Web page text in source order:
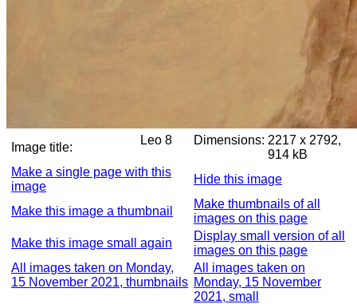
Image title:
Leo 8 Dimensions: 2217 x 2792,
914 kB
Make a single page with this
image
Hide this image
Make this image a thumbnail
Make thumbnails of all
images on this page
Make this image small again
Display small version of all
images on this page
All images taken on Monday,
15 November 2021, thumbnails
All images taken on
Monday, 15 November
2021, small